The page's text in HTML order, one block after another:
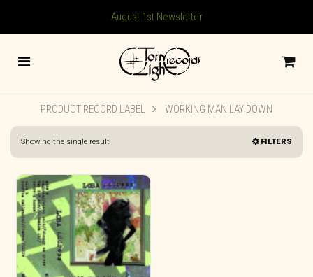
August 1st Newsletter
PRODUCT RECORD LABEL WORKING MAN LAY DOWN
Showing the single result FILTERS